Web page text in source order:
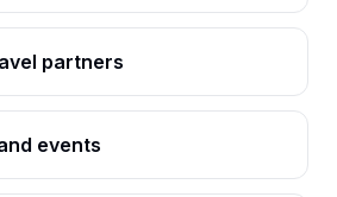
partners
events